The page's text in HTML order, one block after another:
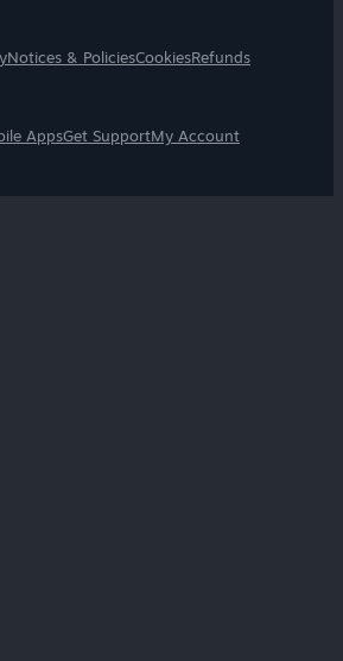
Notices & PoliciesCookiesRefunds
AppsGet SupportMy Account